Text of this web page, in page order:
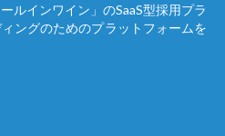
ルインワイン」のSaaS型採用プラ
ングのためのプラットフォームを